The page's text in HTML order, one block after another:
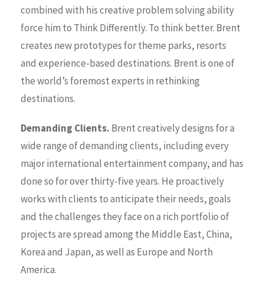
combined with his creative problem solving ability
force him to Think Differently. To think better. Brent
creates new prototypes for theme parks, resorts
and experience-based destinations. Brent is one of
the world’s foremost experts in rethinking
destinations.
Demanding Clients. Brent creatively designs for a
wide range of demanding clients, including every
major international entertainment company, and has
done so for over thirty-five years. He proactively
works with clients to anticipate their needs, goals
and the challenges they face on a rich portfolio of
projects are spread among the Middle East, China,
Korea and Japan, as well as Europe and North
America.